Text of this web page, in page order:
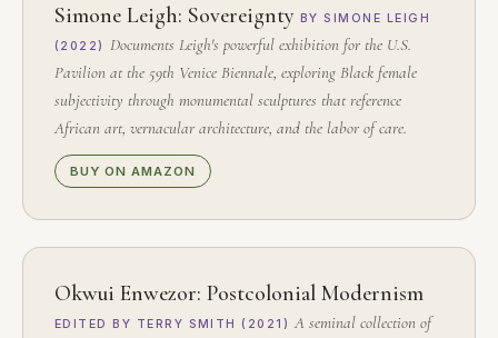
Simone Leigh: Sovereignty BY SIMONE LEIGH
(2022)
Documents Leigh's powerful exhibition for the U.S.
Pavilion at the 59th Venice Biennale, exploring Black female
subjectivity through monumental sculptures that reference
African art, vernacular architecture, and the labor of care.
BUY ON AMAZON
Okwui Enwezor: Postcolonial Modernism
EDITED BY TERRY SMITH (2021)
A seminal collection of